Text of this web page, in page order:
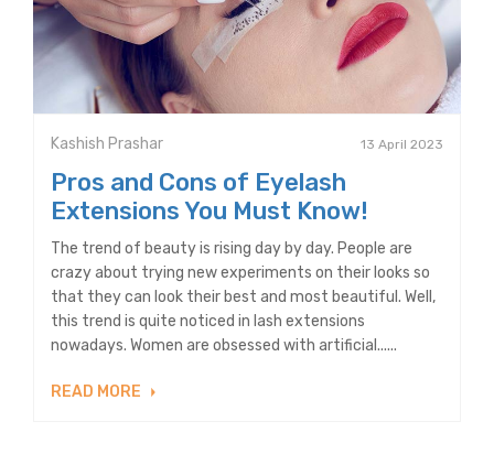
Kashish Prashar 13 April 2023
Pros and Cons of Eyelash
Extensions You Must Know!
The trend of beauty is rising day by day. People are
crazy about trying new experiments on their looks so
that they can look their best and most beautiful. Well,
this trend is quite noticed in lash extensions
nowadays. Women are obsessed with artificial......
READ MORE